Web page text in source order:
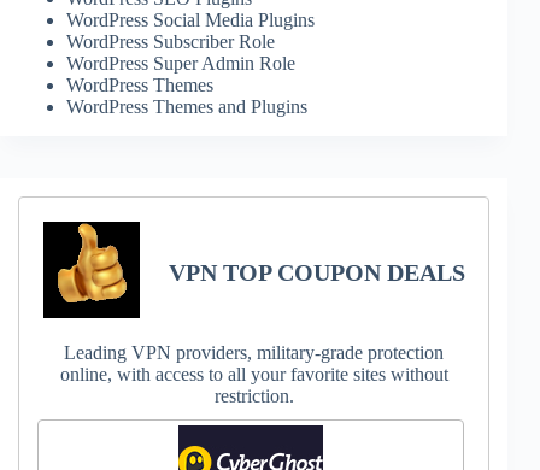
WordPress Social Media Plugins
WordPress Subscriber Role
WordPress Super Admin Role
WordPress Themes
WordPress Themes and Plugins
VPN TOP COUPON DEALS
Leading VPN providers, military-grade protection
online, with access to all your favorite sites without
restriction.